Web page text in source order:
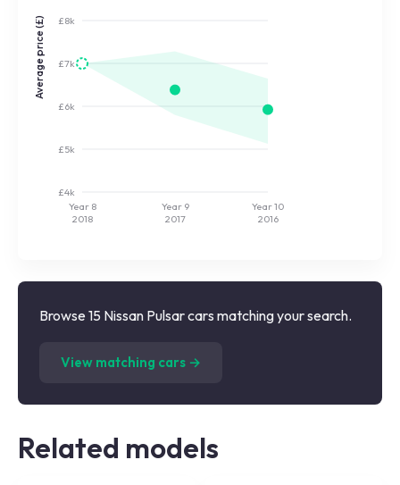
£4k
£5k
£6k
£7k
£8k
Average price (£)
Year 8
2018
Year 9
2017
Year 10
2016
Browse 15 Nissan Pulsar cars matching your search.
View matching cars →
Related models